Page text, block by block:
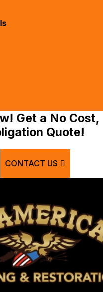
Get a No Cost,
Quote!
CONTACT US